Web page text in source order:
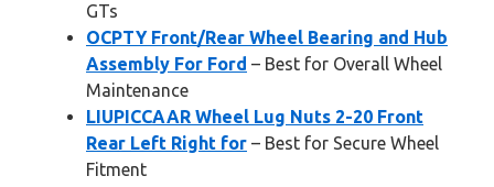
GTs
OCPTY Front/Rear Wheel Bearing and Hub
Assembly For Ford – Best for Overall Wheel
Maintenance
LIUPICCAAR Wheel Lug Nuts 2-20 Front
Rear Left Right for – Best for Secure Wheel
Fitment